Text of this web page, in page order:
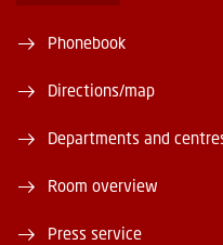
Phonebook
Directions/map
Departments and
Room overview
Press service